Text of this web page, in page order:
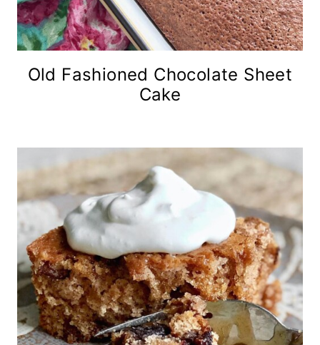
Old Fashioned Chocolate Sheet
Cake